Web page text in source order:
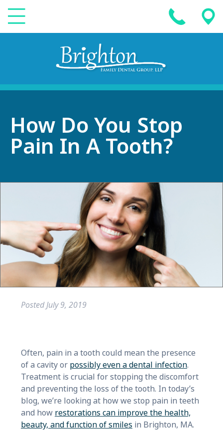
How Do You Stop
Pain In A Tooth?
PostedJuly 9, 2019
Often, pain in a tooth could mean the presence
of a cavity or possibly even a dental infection.
Treatment is crucial for stopping the discomfort
and preventing the loss of the tooth. In today’s
blog, we’re looking at how we stop pain in teeth
and how restorations can improve the health,
beauty, and function of smiles in Brighton, MA.